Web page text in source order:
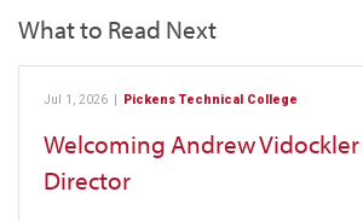
What to Read Next
Jul 1, 2026 | Pickens Technical College
Welcoming Andrew Vidockler
Director